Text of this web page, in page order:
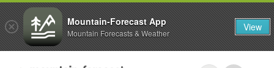
Mountain-Forecast App
Mountain Forecasts & Weather View